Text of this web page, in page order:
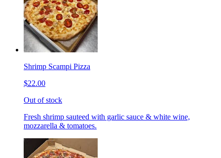
Shrimp Scampi Pizza
$22.00
Out of stock
Fresh shrimp sauteed with garlic sauce & white wine,
mozzarella & tomatoes.